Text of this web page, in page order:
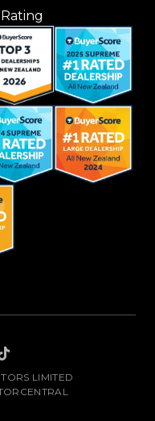
LIMITED